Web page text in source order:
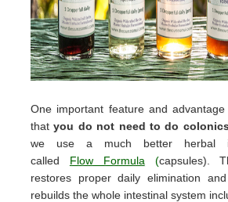
One important feature and
thatyou do not need to do
we use a much better herbal
called Flow Formula (capsules).
restores proper daily elimination
rebuilds the whole intestinal system